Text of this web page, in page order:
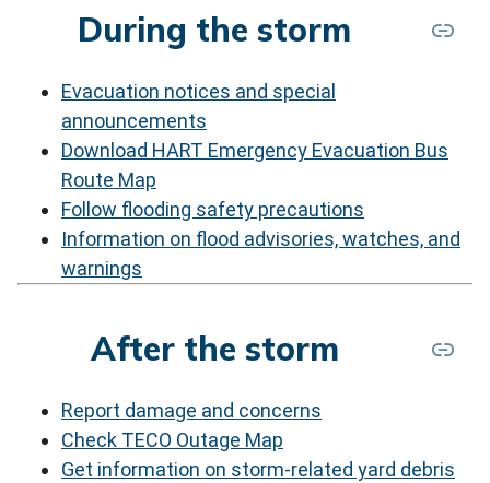
During the storm
Evacuation notices and special
announcements
Download HART Emergency Evacuation Bus
Route Map
Follow flooding safety precautions
Information on flood advisories, watches, and
warnings
After the storm
Report damage and concerns
Check TECO Outage Map
Get information on storm-related yard debris